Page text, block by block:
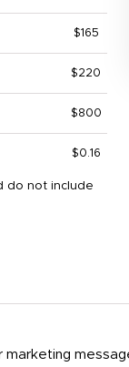
$165
$220
$800
$0.16
do not include